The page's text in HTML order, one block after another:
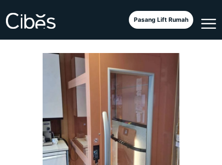
Pasang Lift Rumah
Cibes Air Textile di Inggris